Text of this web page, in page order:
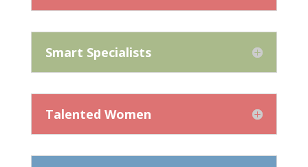
Smart Specialists
Talented Women